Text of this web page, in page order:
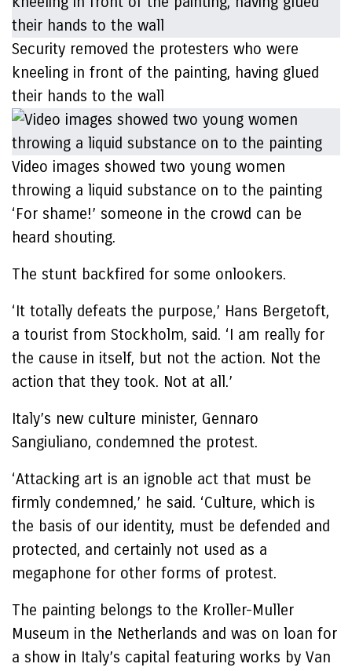
Security removed the protesters who were
kneeling in front of the painting, having glued
their hands to the wall
Video images showed two young women
throwing a liquid substance on to the painting
‘For shame!’ someone in the crowd can be
heard shouting.
The stunt backfired for some onlookers.
‘It totally defeats the purpose,’ Hans Bergetoft,
a tourist from Stockholm, said. ‘I am really for
the cause in itself, but not the action. Not the
action that they took. Not at all.’
Italy’s new culture minister, Gennaro
Sangiuliano, condemned the protest.
‘Attacking art is an ignoble act that must be
firmly condemned,’ he said. ‘Culture, which is
the basis of our identity, must be defended and
protected, and certainly not used as a
megaphone for other forms of protest.
The painting belongs to the Kroller-Muller
Museum in the Netherlands and was on loan for
a show in Italy’s capital featuring works by Van